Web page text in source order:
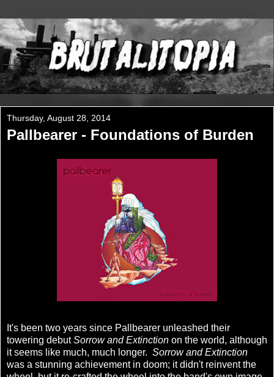
Thursday, August 28, 2014
Pallbearer - Foundations of Burden
It's been two years since Pallbearer unleashed their
towering debutSorrow and Extinction on the world, although
it seems like much, much longer. Sorrow and Extinction
was a stunning achievement in doom; it didn't reinvent the